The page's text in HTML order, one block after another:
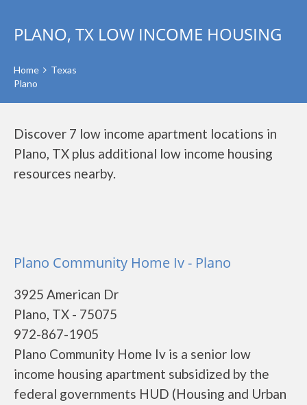
PLANO, TX LOW INCOME HOUSING
Home
Texas
Plano
Discover 7 low income apartment locations in
Plano, TX plus additional low income housing
resources nearby.
Plano Community Home Iv - Plano
3925 American Dr
Plano, TX - 75075
972-867-1905
Plano Community Home Iv is a senior low
income housing apartment subsidized by the
federal governments HUD (Housing and Urban